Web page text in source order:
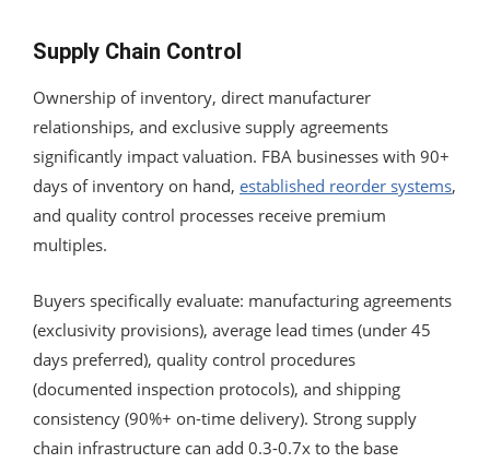
Supply Chain Control
Ownership of inventory, direct manufacturer
relationships, and exclusive supply agreements
significantly impact valuation. FBA businesses with 90+
days of inventory on hand, established reorder systems,
and quality control processes receive premium
multiples.
Buyers specifically evaluate: manufacturing agreements
(exclusivity provisions), average lead times (under 45
days preferred), quality control procedures
(documented inspection protocols), and shipping
consistency (90%+ on-time delivery). Strong supply
chain infrastructure can add 0.3-0.7x to the base